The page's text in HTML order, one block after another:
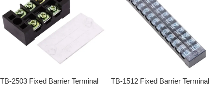
TB-2503 Fixed Barrier Terminal TB-1512 Fixed Barrier Terminal